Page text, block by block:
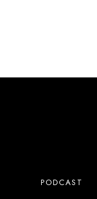
PODCAST